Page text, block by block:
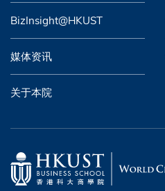
BizInsight@HKUST
媒体资讯
关于本院